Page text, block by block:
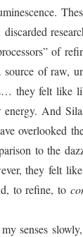
discarded
of
of raw,
they felt like
And
overlooked
to the
they felt
to refine, to
senses